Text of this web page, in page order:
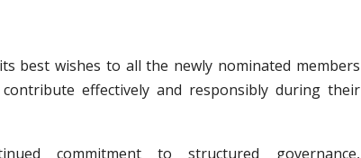
best wishes to all the newly nominated members
effectively and responsibly during their
commitment to structured governance,